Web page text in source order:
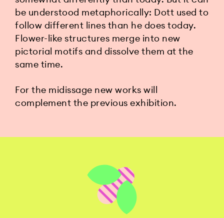
be understood metaphorically: Dott used to
follow different lines than he does today.
Flower-like structures merge into new
pictorial motifs and dissolve them at the
same time.
For the midissage new works will
complement the previous exhibition.